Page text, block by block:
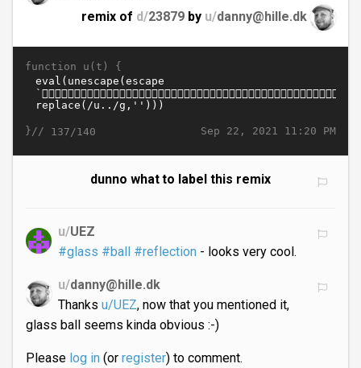
remix of d/23879 by u/danny@hille.dk
function u(t) {
Sep 22, 2021 11:20 PM
}// 137/140
dunno what to label this remix
u/UEZ
#glass #ball #reflection- looks very cool.
u/danny@hille.dk
Thanks u/UEZ, now that you mentioned it,
glass ball seems kinda obvious :-)
Please log in(or register) to comment.